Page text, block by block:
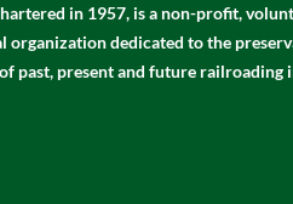
in 1957, is a non-profit,
organization dedicated to the
past, present and future railroading